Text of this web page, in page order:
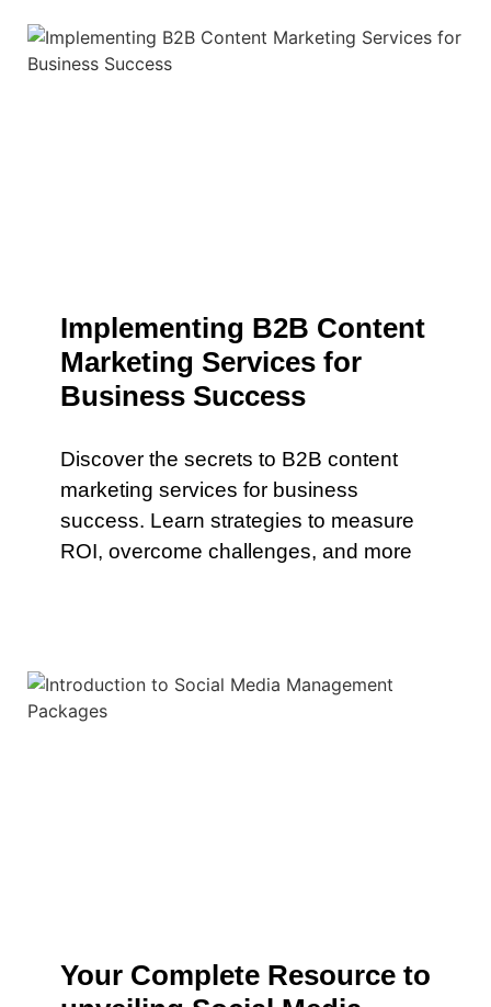
Implementing B2B Content
Marketing Services for
Business Success
Discover the secrets to B2B content
marketing services for business
success. Learn strategies to measure
ROI, overcome challenges, and more
Your Complete Resource to